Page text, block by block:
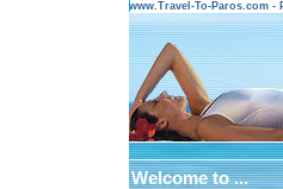
www.Travel-To-Paros.com -
Welcome to ...